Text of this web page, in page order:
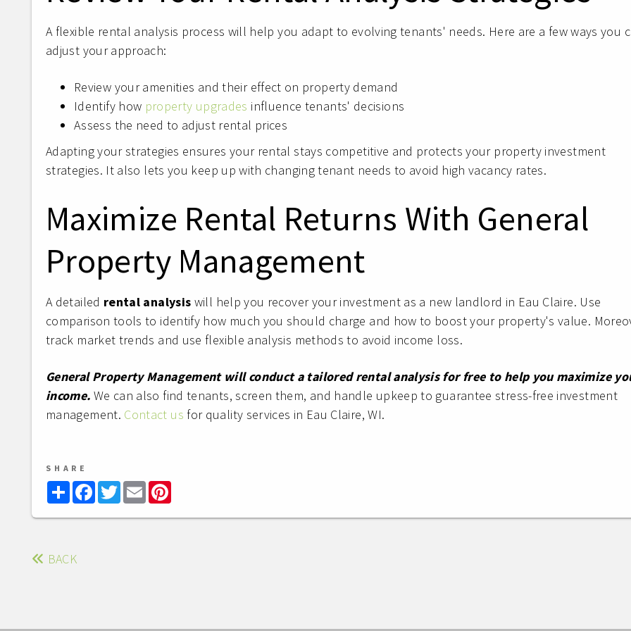
A flexible rental analysis process will help you adapt to evolving tenants' needs. Here are a few ways you
adjust your approach:
Review your amenities and their effect on property demand
Identify how property upgrades influence tenants' decisions
Assess the need to adjust rental prices
Adapting your strategies ensures your rental stays competitive and protects your property investment
strategies. It also lets you keep up with changing tenant needs to avoid high vacancy rates.
Maximize Rental Returns With General
Property Management
A detailed rental analysis will help you recover your investment as a new landlord in Eau Claire. Use
comparison tools to identify how much you should charge and how to boost your property's value.
track market trends and use flexible analysis methods to avoid income loss.
General Property Management will conduct a tailored rental analysis for free to help you maximize
income. We can also find tenants, screen them, and handle upkeep to guarantee stress-free investment
management. Contact us for quality services in Eau Claire, WI.
SHARE
Share Facebook
TwitterEmail
BACK